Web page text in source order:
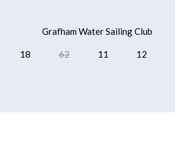
Grafham Water Sailing Club
18 62 11 12